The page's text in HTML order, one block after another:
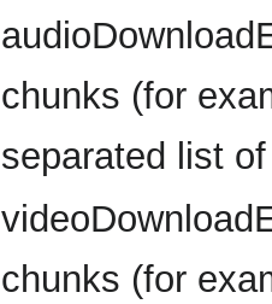
chunks (for
separated list
chunks (for